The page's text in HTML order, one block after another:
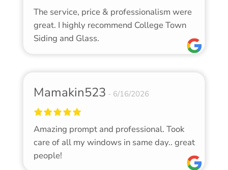
The service, price & professionalism were
great. I highly recommend College Town
Siding and Glass.
Mamakin523 6/16/2026
Amazing prompt and professional. Took
care of all my windows in same day.. great
people!